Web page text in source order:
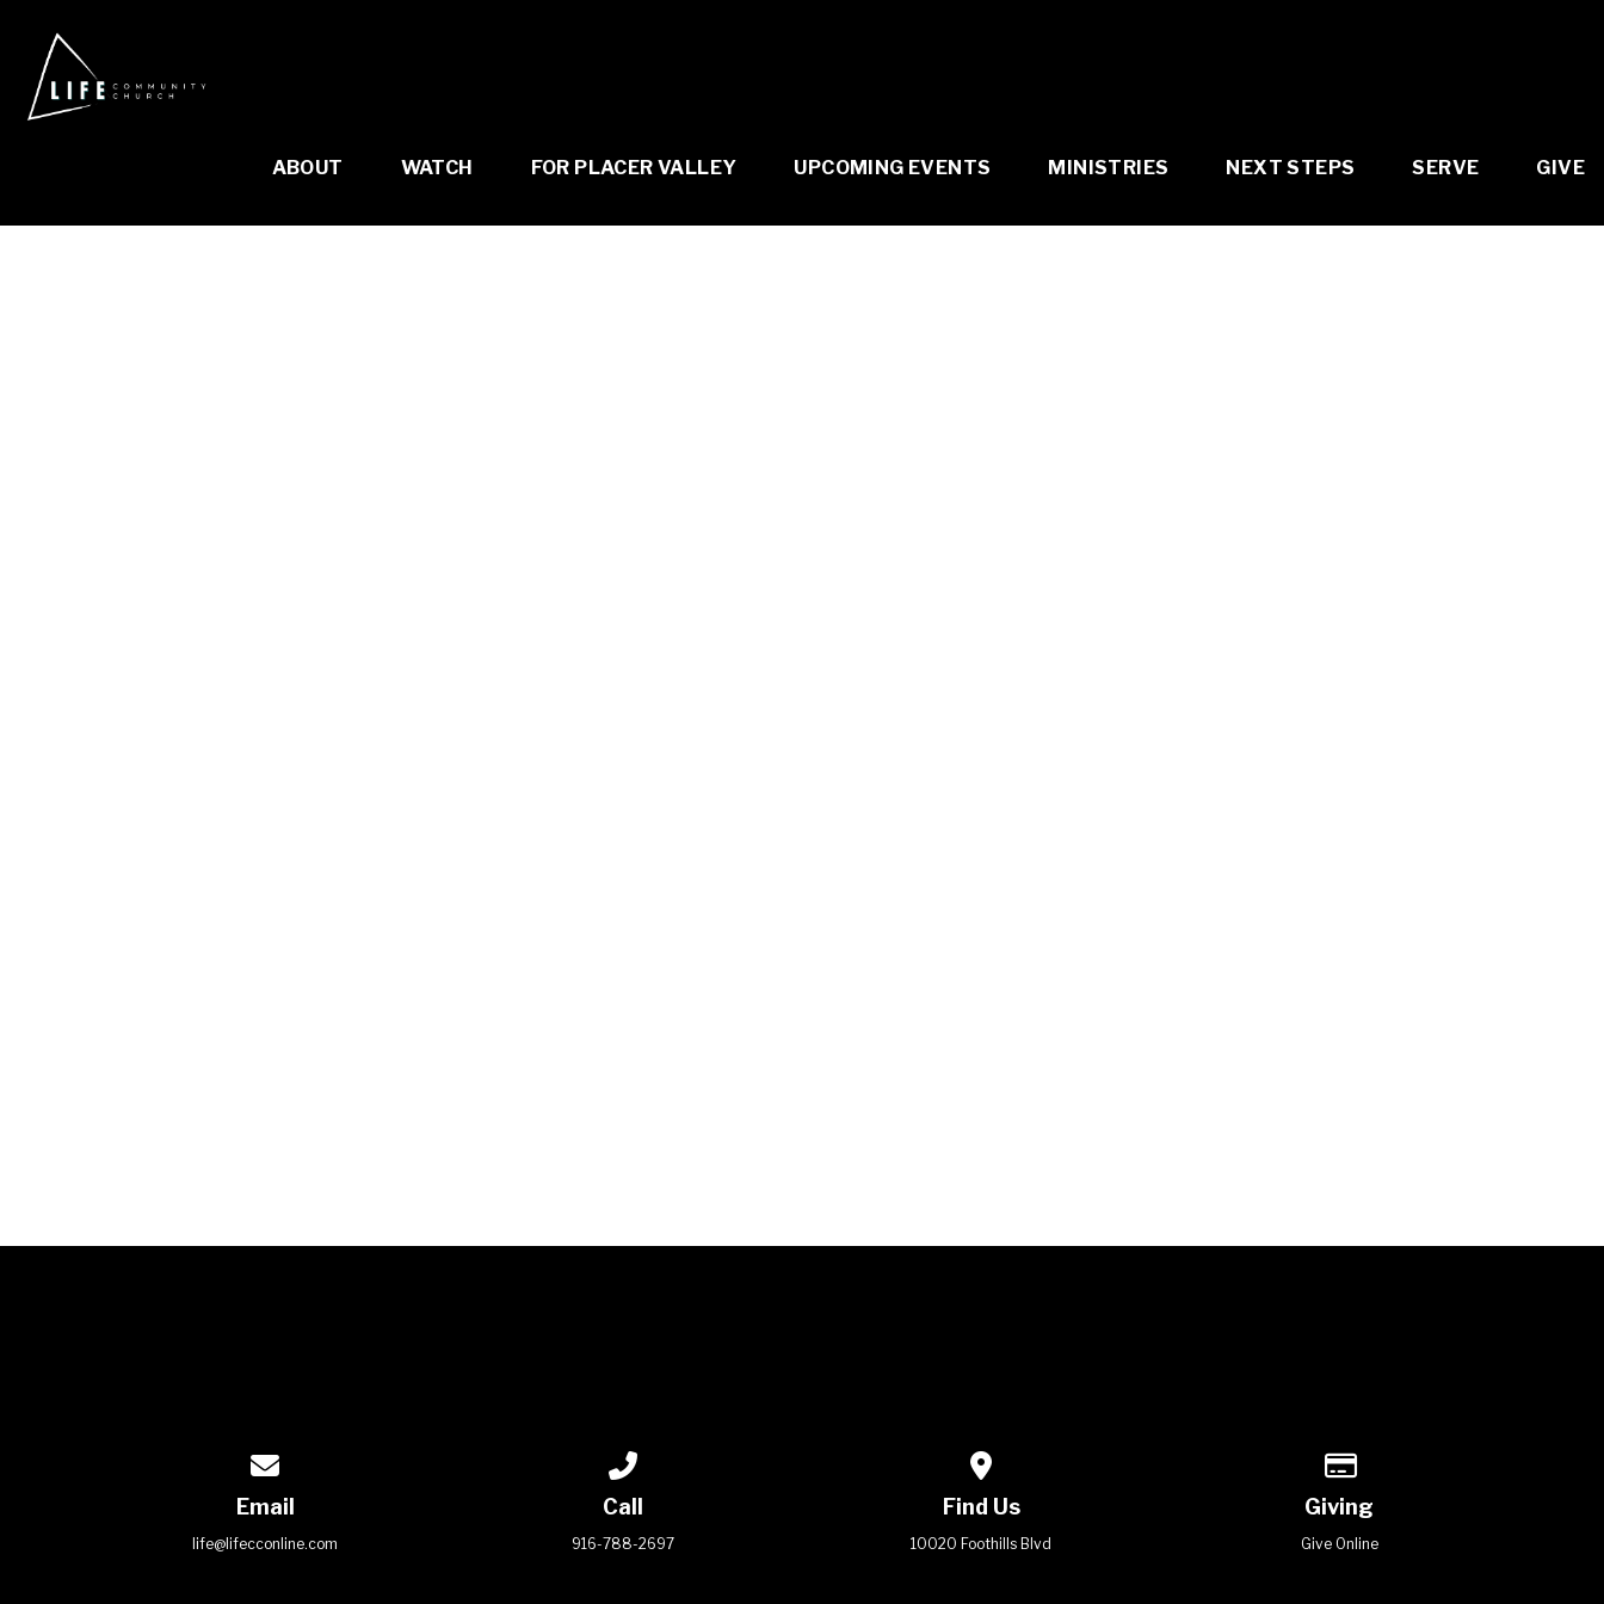
ABOUT WATCH FOR PLACER VALLEY UPCOMING EVENTS MINISTRIES NEXT STEPS SERVE GIVE
Email
life@lifecconline.com
Call
916-788-2697
Find Us
10020 Foothills Blvd
Giving
Give Online